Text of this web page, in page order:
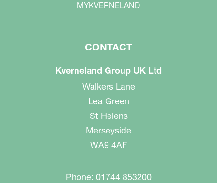
MYKVERNELAND
CONTACT
Kverneland Group UK Ltd
Walkers Lane
Lea Green
St Helens
Merseyside
WA9 4AF
Phone: 01744 853200